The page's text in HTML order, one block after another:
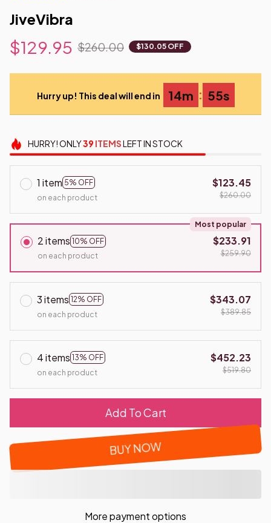
JiveVibra
$129.95 $260.00 $130.05 OFF
Hurry up! This deal will end in 14m : 54s
HURRY!ONLY39 ITEMSLEFT IN STOCK
1 item 5% OFF
on each product
$123.45
$260.00
2 items 10% OFF
Most popular
on each product
$233.91
$259.90
3 items 12% OFF
on each product
$343.07
$389.85
4 items 13% OFF
on each product
$452.23
$519.80
Add To Cart
BUY NOW
More payment options